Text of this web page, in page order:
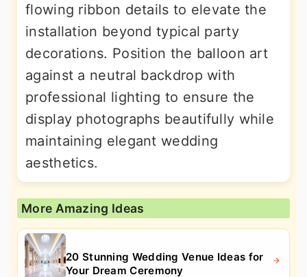
flowing ribbon details to elevate the
installation beyond typical party
decorations. Position the balloon art
against a neutral backdrop with
professional lighting to ensure the
display photographs beautifully while
maintaining elegant wedding
aesthetics.
More Amazing Ideas
20 Stunning Wedding Venue Ideas for
Your Dream Ceremony